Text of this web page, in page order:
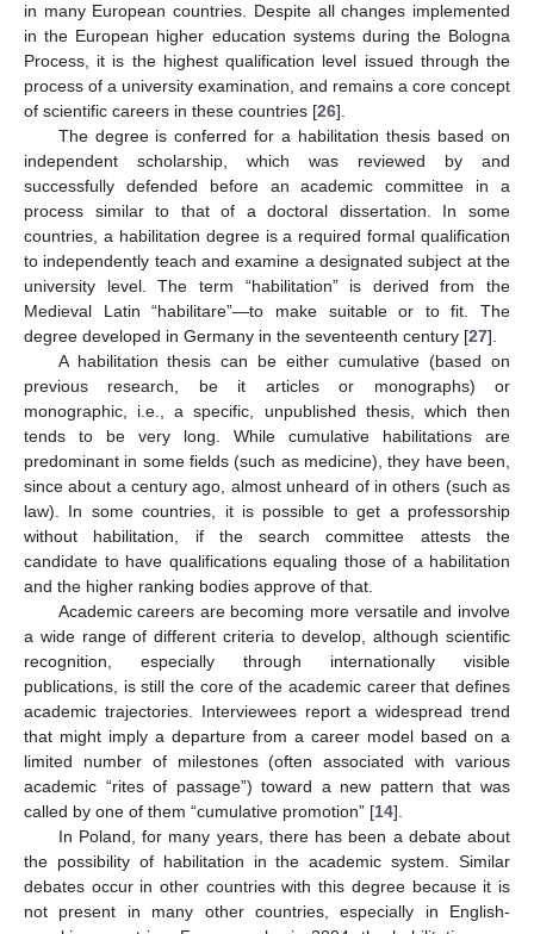
in many European countries. Despite all changes implemented
in the European higher education systems during the Bologna
Process, it is the highest qualification level issued through the
process of a university examination, and remains a core concept
of scientific careers in these countries [26].
The degree is conferred for a habilitation thesis based on
independent scholarship, which was reviewed by and
successfully defended before an academic committee in a
process similar to that of a doctoral dissertation. In some
countries, a habilitation degree is a required formal qualification
to independently teach and examine a designated subject at the
university level. The term “habilitation” is derived from the
Medieval Latin “habilitare”—to make suitable or to fit. The
degree developed in Germany in the seventeenth century [27].
A habilitation thesis can be either cumulative (based on
previous research, be it articles or monographs) or
monographic, i.e., a specific, unpublished thesis, which then
tends to be very long. While cumulative habilitations are
predominant in some fields (such as medicine), they have been,
since about a century ago, almost unheard of in others (such as
law). In some countries, it is possible to get a professorship
without habilitation, if the search committee attests the
candidate to have qualifications equaling those of a habilitation
and the higher ranking bodies approve of that.
Academic careers are becoming more versatile and involve
a wide range of different criteria to develop, although scientific
recognition, especially through internationally visible
publications, is still the core of the academic career that defines
academic trajectories. Interviewees report a widespread trend
that might imply a departure from a career model based on a
limited number of milestones (often associated with various
academic “rites of passage”) toward a new pattern that was
called by one of them “cumulative promotion” [14].
In Poland, for many years, there has been a debate about
the possibility of habilitation in the academic system. Similar
debates occur in other countries with this degree because it is
not present in many other countries, especially in English-